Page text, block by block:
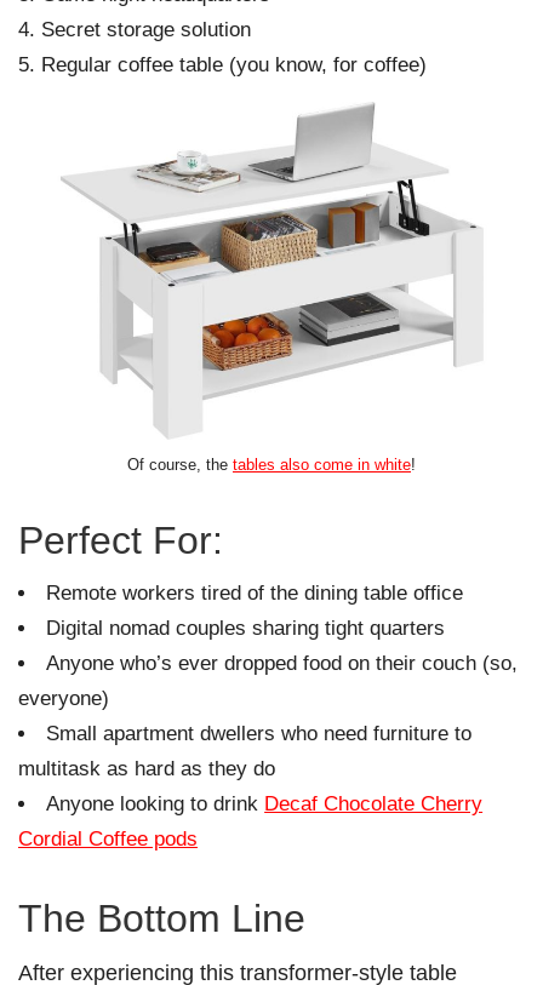
Secret storage solution
Regular coffee table (you know, for coffee)
Of course, the tables also come in white!
Perfect For:
Remote workers tired of the dining table office
Digital nomad couples sharing tight quarters
Anyone who’s ever dropped food on their couch (so,
everyone)
Small apartment dwellers who need furniture to
multitask as hard as they do
Anyone looking to drink Decaf Chocolate Cherry
Cordial Coffee pods
The Bottom Line
After experiencing this transformer-style table